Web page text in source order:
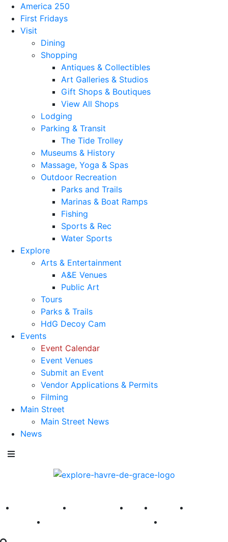
America 250
First Fridays
Visit
Dining
Shopping
Antiques & Collectibles
Art Galleries & Studios
Gift Shops & Boutiques
View All Shops
Lodging
Parking & Transit
The Tide Trolley
Museums & History
Massage, Yoga & Spas
Outdoor Recreation
Parks and Trails
Marinas & Boat Ramps
Fishing
Sports & Rec
Water Sports
Explore
Arts & Entertainment
A&E Venues
Public Art
Tours
Parks & Trails
HdG Decoy Cam
Events
Event Calendar
Event Venues
Submit an Event
Vendor Applications & Permits
Filming
Main Street
Main Street News
News
America 250 First Fridays Visit Explore